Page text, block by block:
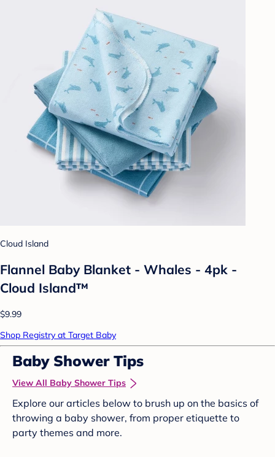
Cloud Island
Flannel Baby Blanket - Whales - 4pk -
Cloud Island™
$9.99
Shop Registry at Target Baby
Baby Shower Tips
View All Baby Shower Tips
Explore our articles below to brush up on the basics of
throwing a baby shower, from proper etiquette to
party themes and more.